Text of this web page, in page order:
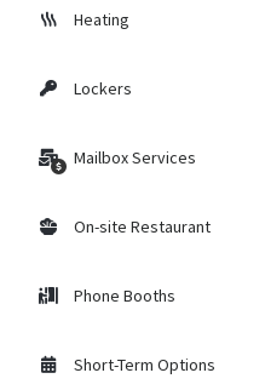
Heating
Lockers
Mailbox Services
On-site Restaurant
Phone Booths
Short-Term Options